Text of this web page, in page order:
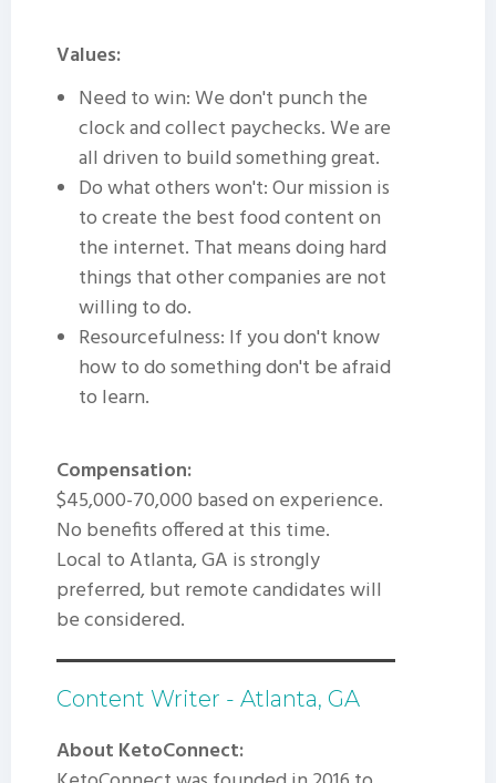
Values:
Need to win: We don't punch the
clock and collect paychecks. We are
all driven to build something great.
Do what others won't: Our mission is
to create the best food content on
the internet. That means doing hard
things that other companies are not
willing to do.
Resourcefulness: If you don't know
how to do something don't be afraid
to learn.
Compensation:
$45,000-70,000 based on experience.
No benefits offered at this time.
Local to Atlanta, GA is strongly
preferred, but remote candidates will
be considered.
Content Writer - Atlanta, GA
About KetoConnect: